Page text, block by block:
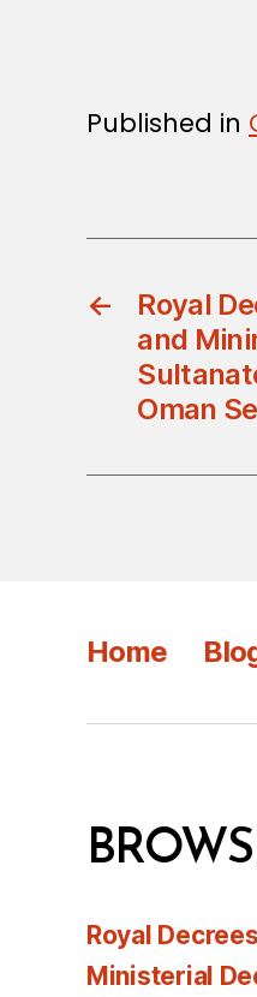
Published in
←
Royal
and
Oman
Home
Royal Decrees
Ministerial